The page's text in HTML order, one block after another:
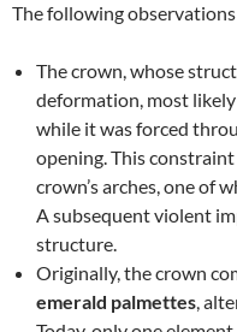
The following
The crown, whose
deformation, most
while it was forced
opening. This
crown’s arches, one of
A subsequent violent
structure.
Originally, the crown
emerald palmettes,